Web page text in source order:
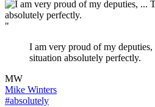
"
I am very proud of my
situation absolutely perfectly.
MW
Mike Winters
#absolutely